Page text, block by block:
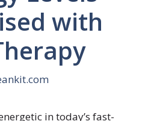
with
in today’s fast-